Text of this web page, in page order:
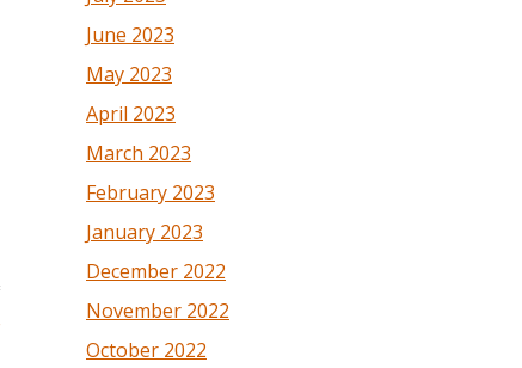
June 2023
May 2023
April 2023
March 2023
February 2023
January 2023
December 2022
November 2022
October 2022